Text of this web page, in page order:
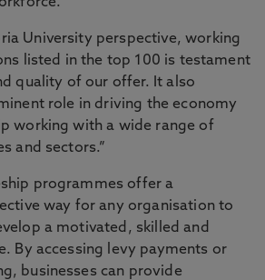
University perspective, working
listed in the top 100 is testament
quality of our offer. It also
role in driving the economy
working with a wide range of
and sectors.”
programmes offer a
way for any organisation to
a motivated, skilled and
By accessing levy payments or
businesses can provide